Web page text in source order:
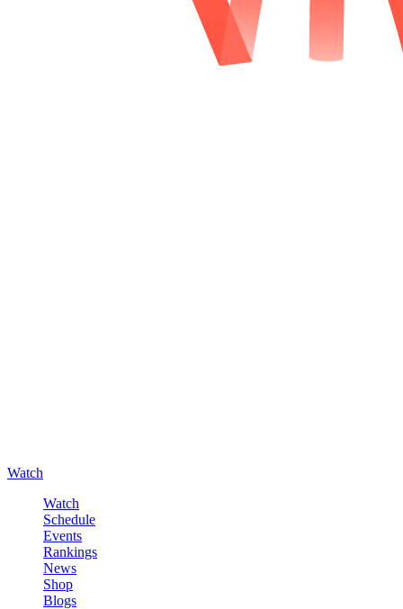
Watch
Watch
Schedule
Events
Rankings
News
Shop
Blogs